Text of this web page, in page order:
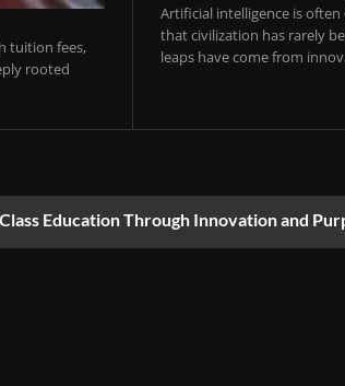
tuition fees,
rooted
Artificial intelligence is
that civilization has rarely
leaps have come from
Education Through Innovation and